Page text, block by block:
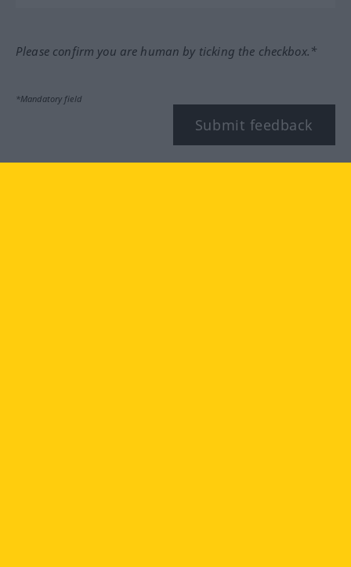
Please confirm you are human by ticking the checkbox.*
*Mandatory field
Submit feedback